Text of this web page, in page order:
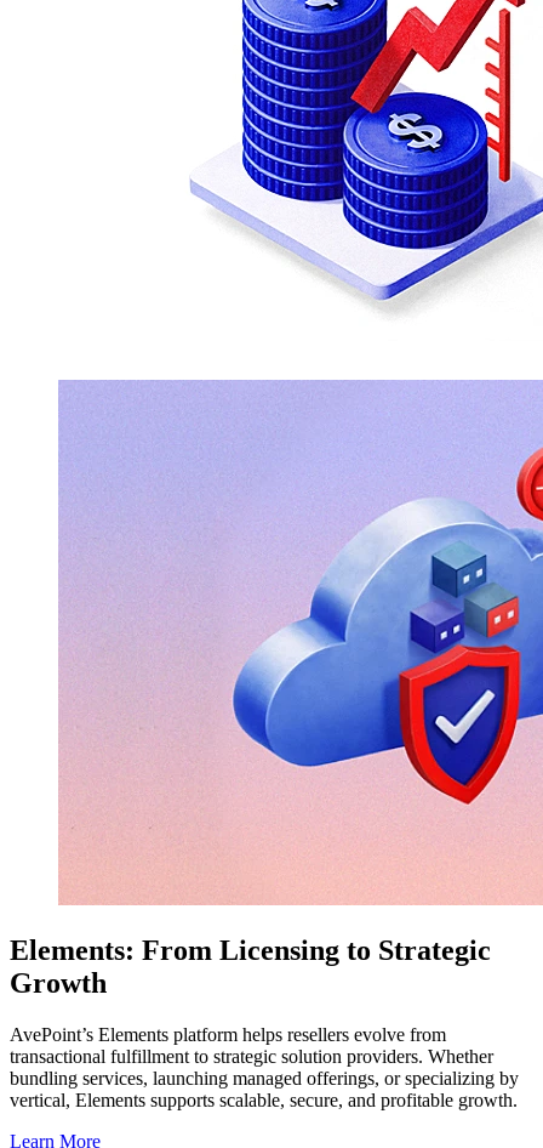
Elements: From Licensing to Strategic
Growth
AvePoint’s Elements platform helps resellers evolve from
transactional fulfillment to strategic solution providers. Whether
bundling services, launching managed offerings, or specializing by
vertical, Elements supports scalable, secure, and profitable growth.
Learn More